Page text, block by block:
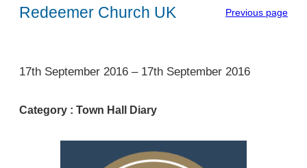
Redeemer Church UK Previous page
1
17th September 2016 – 17th September 2016
Category : Town Hall Diary